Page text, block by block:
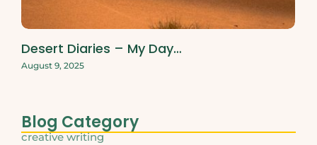
Desert Diaries – My Day…
August 9, 2025
Blog Category
creative writing